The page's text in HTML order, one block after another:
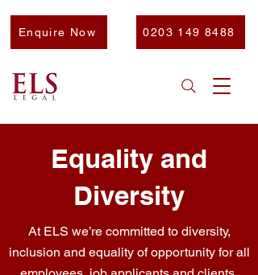
Enquire Now 0203 149 8488
Equality and
Diversity
At ELS we’re committed to diversity,
inclusion and equality of opportunity for all